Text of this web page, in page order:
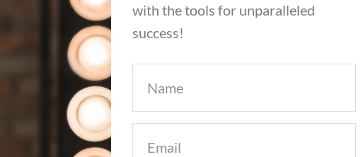
with the tools for unparalleled
success!
(Required)